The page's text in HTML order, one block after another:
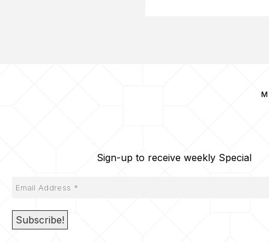
Sign-up to receive weekly Special